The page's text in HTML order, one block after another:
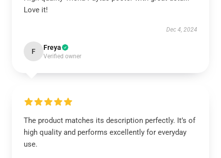
Love it!
Dec 4, 2024
F Freya
Verified owner
The product matches its description perfectly. It’s of
high quality and performs excellently for everyday
use.